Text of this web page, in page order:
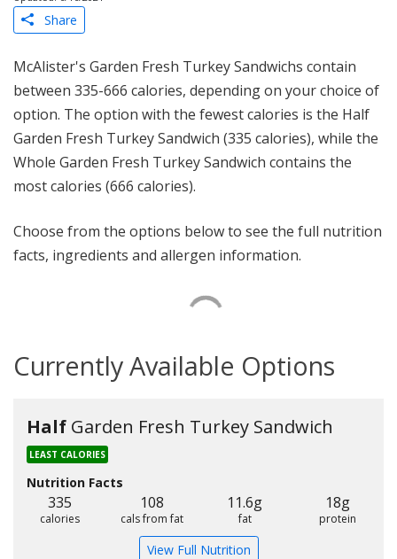
Share
McAlister's Garden Fresh Turkey Sandwichs contain
between 335-666 calories, depending on your choice of
option. The option with the fewest calories is the Half
Garden Fresh Turkey Sandwich (335 calories), while the
Whole Garden Fresh Turkey Sandwich contains the
most calories (666 calories).
Choose from the options below to see the full nutrition
facts, ingredients and allergen information.
Currently Available Options
Half Garden Fresh Turkey Sandwich
LEAST CALORIES
Nutrition Facts
335
calories
108
cals from fat
11.6g
fat
18g
protein
View Full Nutrition